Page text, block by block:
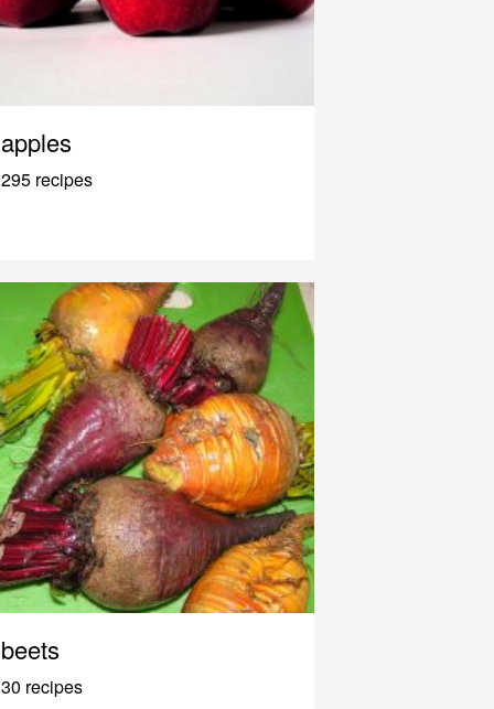
apples
295 recipes
beets
30 recipes